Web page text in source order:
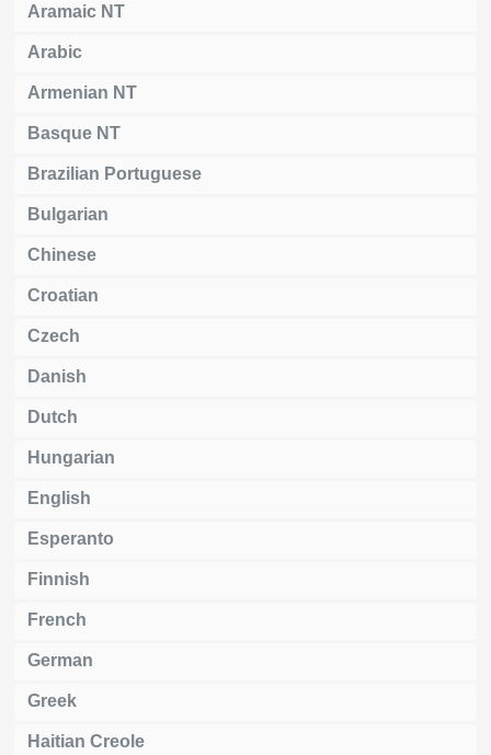
Aramaic NT
Arabic
Armenian NT
Basque NT
Brazilian Portuguese
Bulgarian
Chinese
Croatian
Czech
Danish
Dutch
Hungarian
English
Esperanto
Finnish
French
German
Greek
Haitian Creole